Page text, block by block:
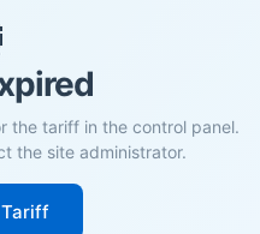
the tariff in the control panel.
the site administrator.